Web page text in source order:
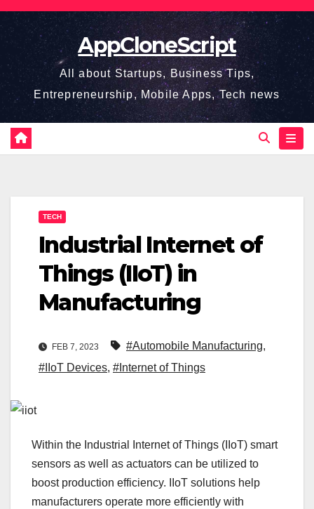
Skip
content
AppCloneScript
All about Startups, Business Tips,
Entrepreneurship, Mobile Apps, Tech news
TECH
Industrial Internet of
Things (IIoT) in
Manufacturing
FEB 7, 2023 #Automobile Manufacturing,
#IIoT Devices, #Internet of Things
Within the Industrial Internet of Things (IIoT) smart
sensors as well as actuators can be utilized to
boost production efficiency. IIoT solutions help
manufacturers operate more efficiently with